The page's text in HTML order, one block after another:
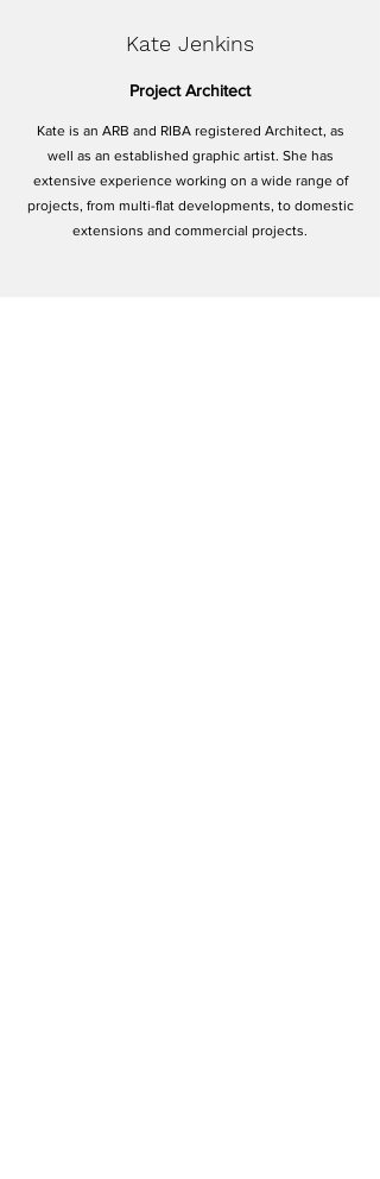
Kate Jenkins
Project Architect
Kate is an ARB and RIBA registered Architect, as
well as an established graphic artist. She has
extensive experience working on a wide range of
projects, from multi-flat developments, to domestic
extensions and commercial projects.